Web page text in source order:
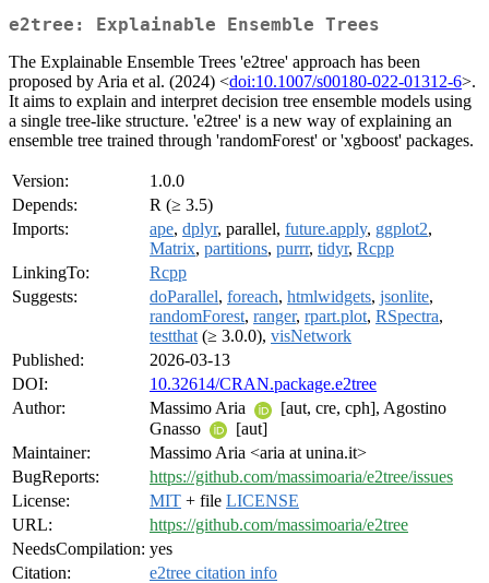
e2tree: Explainable Ensemble Trees
The Explainable Ensemble Trees 'e2tree' approach has been
proposed by Aria et al. (2024) <doi:10.1007/s00180-022-01312-6>.
It aims to explain and interpret decision tree ensemble models using
a single tree-like structure. 'e2tree' is a new way of explaining an
ensemble tree trained through 'randomForest' or 'xgboost' packages.
Version:
1.0.0
Depends:
R (≥ 3.5)
Imports:
ape, dplyr, parallel, future.apply, ggplot2,
Matrix, partitions, purrr, tidyr, Rcpp
LinkingTo:
Rcpp
Suggests:
doParallel, foreach, htmlwidgets, jsonlite,
randomForest, ranger, rpart.plot, RSpectra,
testthat (≥ 3.0.0), visNetwork
Published:
2026-03-13
DOI:
10.32614/CRAN.package.e2tree
Author:
Massimo Aria
[aut, cre, cph], Agostino
Gnasso
[aut]
Maintainer:
Massimo Aria <aria at unina.it>
BugReports:
https://github.com/massimoaria/e2tree/issues
License:
MIT + file LICENSE
URL:
https://github.com/massimoaria/e2tree
NeedsCompilation: yes
Citation:
e2tree citation info